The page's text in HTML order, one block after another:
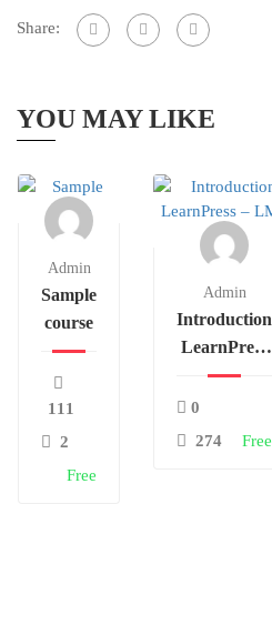
Share:
YOU MAY LIKE
Admin
Sample
course
111
2
Free
Admin
Introduction
LearnPress
– LMS
0
274
Free